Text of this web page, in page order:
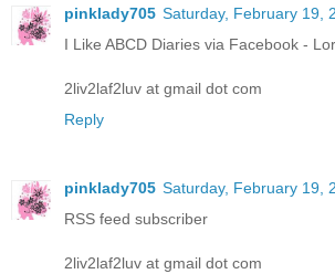
pinklady705 Saturday, February 19,
I Like ABCD Diaries via Facebook -
2liv2laf2luv at gmail dot com
Reply
pinklady705 Saturday, February 19,
RSS feed subscriber
2liv2laf2luv at gmail dot com